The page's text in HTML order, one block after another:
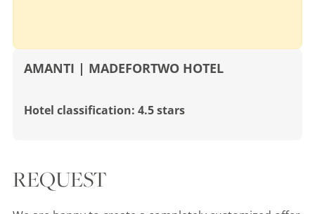
AMANTI | MADEFORTWO HOTEL
Hotel classification: 4.5 stars
REQUEST